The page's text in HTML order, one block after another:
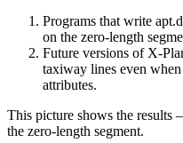
Programs that write
on the zero-length
Future versions of X-
taxiway lines even
attributes.
This picture shows the results
the zero-length segment.